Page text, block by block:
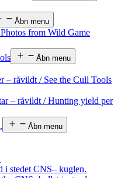
Åbn menu
from Wild Game
Åbn menu
– råvildt / See the Cull Tools
– råvildt / Hunting yield per
Åbn menu
i stedet CNS– kuglen.